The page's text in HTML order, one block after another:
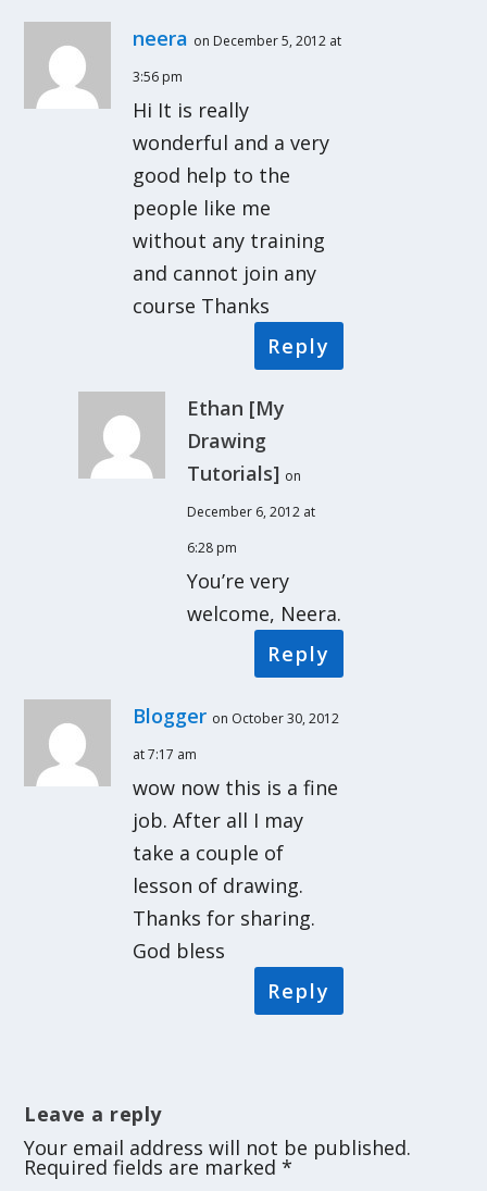
neera on December 5, 2012 at
3:56 pm
Hi It is really
wonderful and a very
good help to the
people like me
without any training
and cannot join any
course Thanks
Reply
Ethan [My
Drawing
Tutorials] on
December 6, 2012 at
6:28 pm
You’re very
welcome, Neera.
Reply
Blogger on October 30, 2012
at 7:17 am
wow now this is a fine
job. After all I may
take a couple of
lesson of drawing.
Thanks for sharing.
God bless
Reply
Leave a reply
Your email address will not be published.
Required fields are marked*